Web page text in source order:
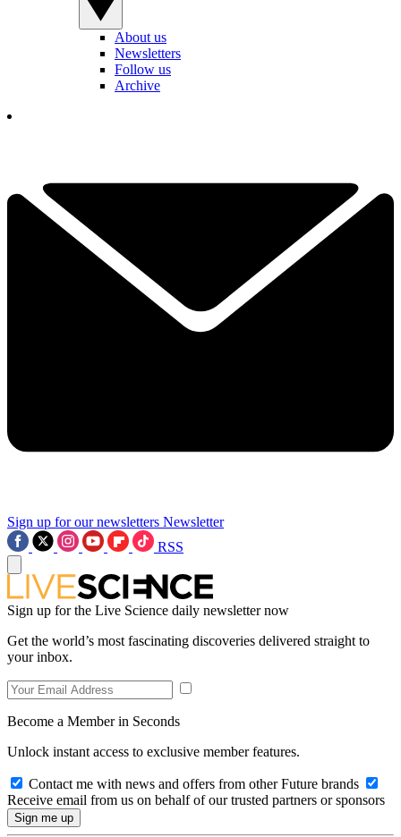
About us
Newsletters
Follow us
Archive
Sign up for our newsletters Newsletter
RSS
Sign up for the Live Science daily newsletter now
Get the world’s most fascinating discoveries delivered straight to
your inbox.
Become a Member in Seconds
Unlock instant access to exclusive member features.
Contact me with news and offers from other Future brands
Receive email from us on behalf of our trusted partners or sponsors